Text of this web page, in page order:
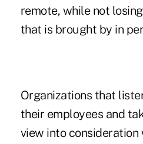
remote, while not
that is brought by in
Organizations that
their employees and
view into consideration